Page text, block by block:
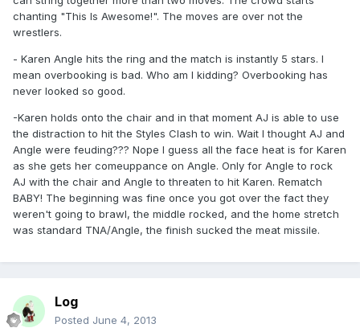
chanting "This Is Awesome!". The moves are over not the
wrestlers.
- Karen Angle hits the ring and the match is instantly 5 stars. I
mean overbooking is bad. Who am I kidding? Overbooking has
never looked so good.
-Karen holds onto the chair and in that moment AJ is able to use
the distraction to hit the Styles Clash to win. Wait I thought AJ and
Angle were feuding??? Nope I guess all the face heat is for Karen
as she gets her comeuppance on Angle. Only for Angle to rock
AJ with the chair and Angle to threaten to hit Karen. Rematch
BABY! The beginning was fine once you got over the fact they
weren't going to brawl, the middle rocked, and the home stretch
was standard TNA/Angle, the finish sucked the meat missile.
Log
Posted June 4, 2013